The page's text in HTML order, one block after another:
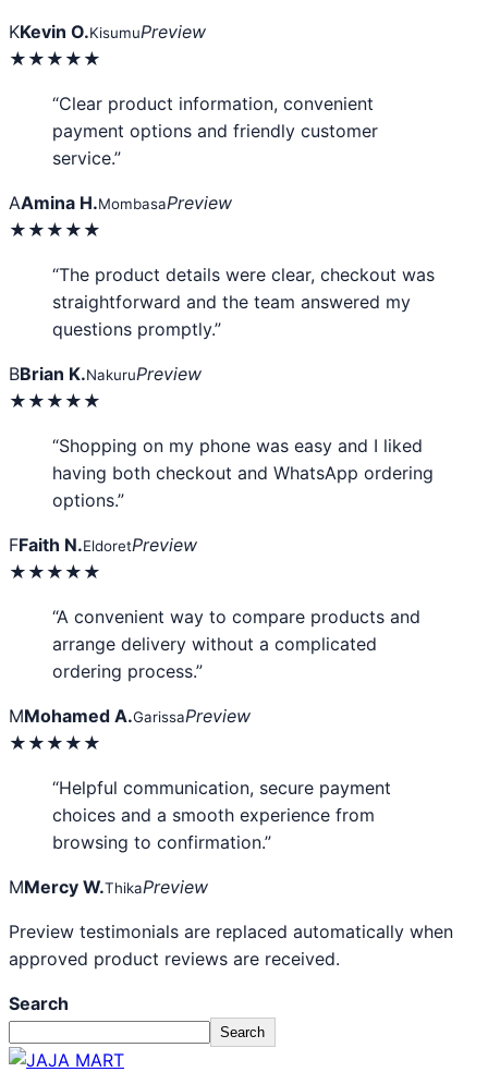
KKevin O.KisumuPreview
★★★★★
“Clear product information, convenient
payment options and friendly customer
service.”
AAmina H.MombasaPreview
★★★★★
“The product details were clear, checkout was
straightforward and the team answered my
questions promptly.”
BBrian K.NakuruPreview
★★★★★
“Shopping on my phone was easy and I liked
having both checkout and WhatsApp ordering
options.”
FFaith N.EldoretPreview
★★★★★
“A convenient way to compare products and
arrange delivery without a complicated
ordering process.”
MMohamed A.GarissaPreview
★★★★★
“Helpful communication, secure payment
choices and a smooth experience from
browsing to confirmation.”
MMercy W.ThikaPreview
Preview testimonials are replaced automatically when
approved product reviews are received.
Search
Search